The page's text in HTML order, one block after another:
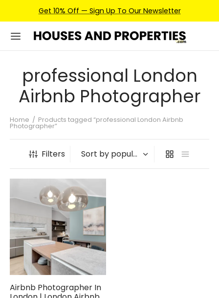
Get 10% Off — Sign Up To Our Newsletter
professional London
Airbnb Photographer
Home / Products tagged “professional London Airbnb
Photographer”
Filters
Airbnb Photographer In